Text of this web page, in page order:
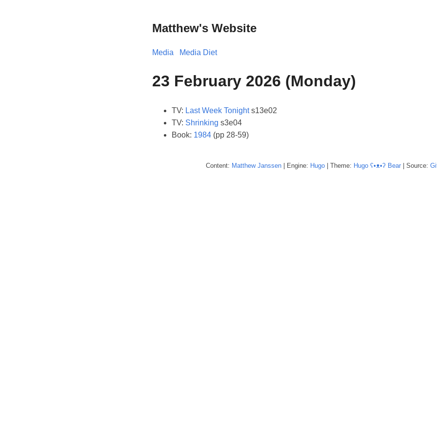
Matthew's Website
Media Media Diet
23 February 2026 (Monday)
TV: Last Week Tonights13e02
TV: Shrinking s3e04
Book: 1984 (pp 28-59)
Content: Matthew Janssen | Engine: Hugo | Theme: Hugo ʕ•ᴥ•ʔ Bear | Source: